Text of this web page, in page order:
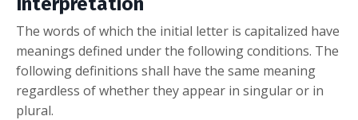
The words of which the initial letter is capitalized have
meanings defined under the following conditions. The
following definitions shall have the same meaning
regardless of whether they appear in singular or in
plural.